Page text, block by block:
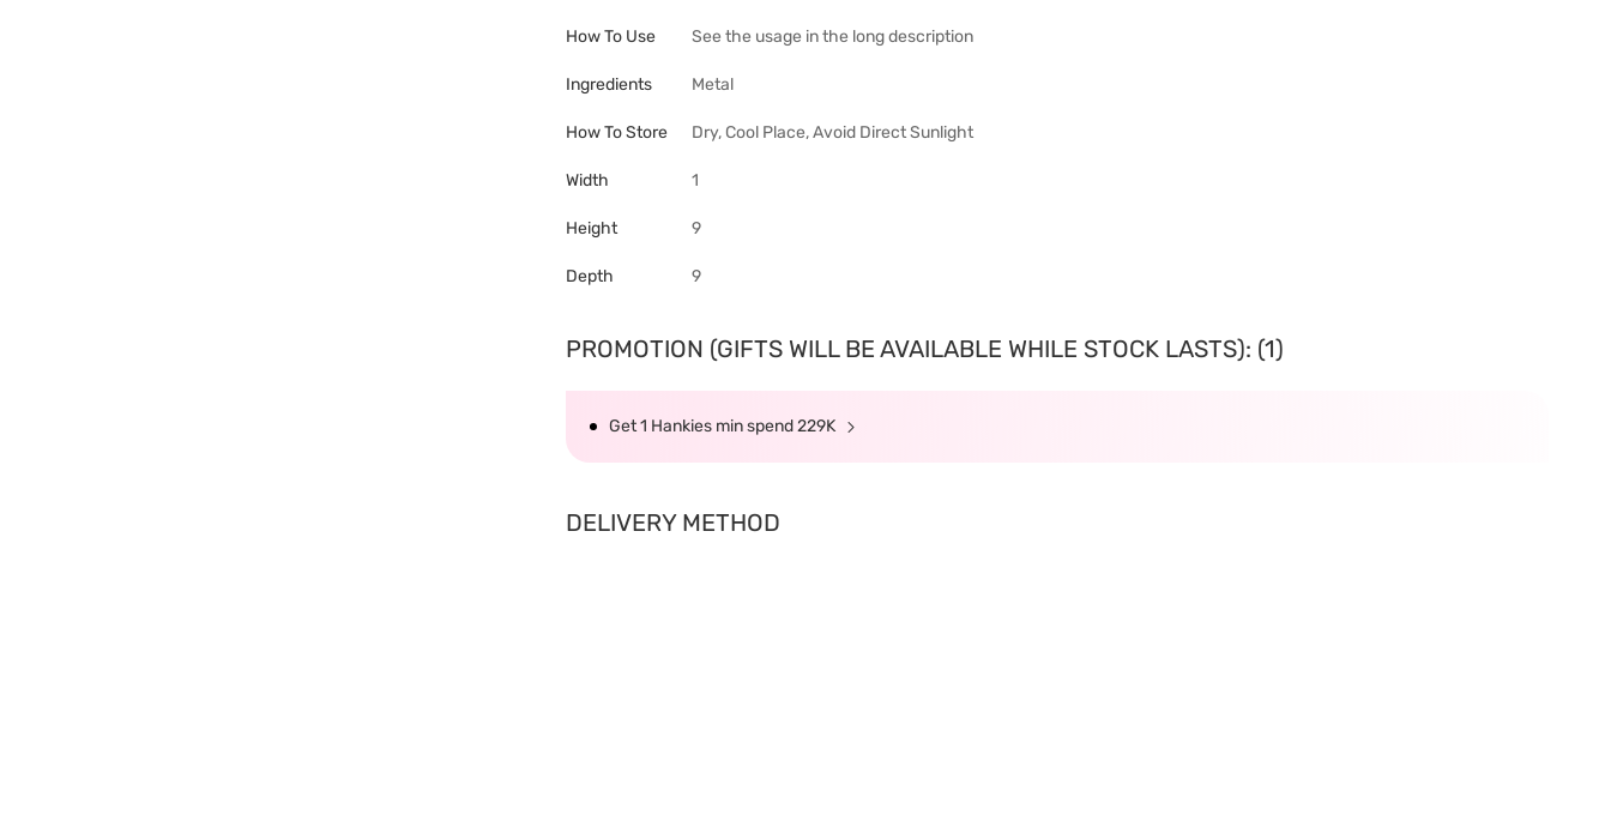
How To Use See the usage in the long description
Ingredients Metal
How To Store Dry, Cool Place, Avoid Direct Sunlight
Width 1
Height 9
Depth 9
PROMOTION (GIFTS WILL BE AVAILABLE WHILE STOCK LASTS): (1)
Get 1 Hankies min spend 229K
DELIVERY METHOD